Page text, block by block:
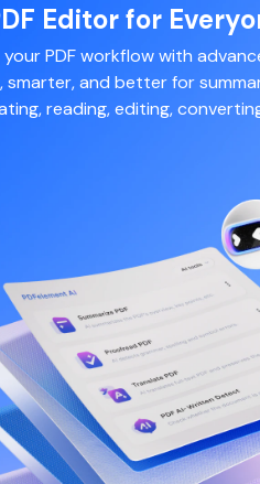
Editor for
PDF workflow with
smarter, and better for
reading, editing,